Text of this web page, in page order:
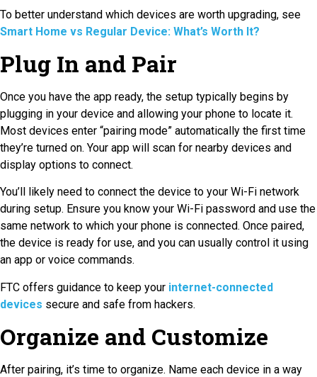
To better understand which devices are worth upgrading, see
Smart Home vs Regular Device: What’s Worth It?
Plug In and Pair
Once you have the app ready, the setup typically begins by
plugging in your device and allowing your phone to locate it.
Most devices enter “pairing mode” automatically the first time
they’re turned on. Your app will scan for nearby devices and
display options to connect.
You’ll likely need to connect the device to your Wi-Fi network
during setup. Ensure you know your Wi-Fi password and use the
same network to which your phone is connected. Once paired,
the device is ready for use, and you can usually control it using
an app or voice commands.
FTC offers guidance to keep your internet-connected
devices secure and safe from hackers.
Organize and Customize
After pairing, it’s time to organize. Name each device in a way